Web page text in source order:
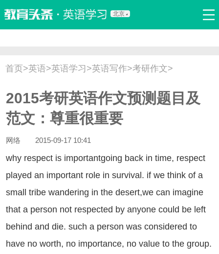
北京
双语新闻 口译翻译 职场英语 娱乐英语 少儿英语
流行语 新概念
首页>英语>英语学习 >英语写作>考研作文>
2015考研英语作文预测题目及
范文：尊重很重要
网络 2015-09-17 10:41
respect is importantgoing back in time, respect
played an important role in survival. if we think of a
small tribe wandering in the desert,we can imagine
that a person not respected by anyone could be left
behind and die. such a person was considered to
have no worth, no importance, no value to the group.